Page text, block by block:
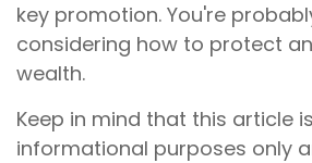
key promotion. You're
considering how to protect
wealth.
Keep in mind that this article
informational purposes only